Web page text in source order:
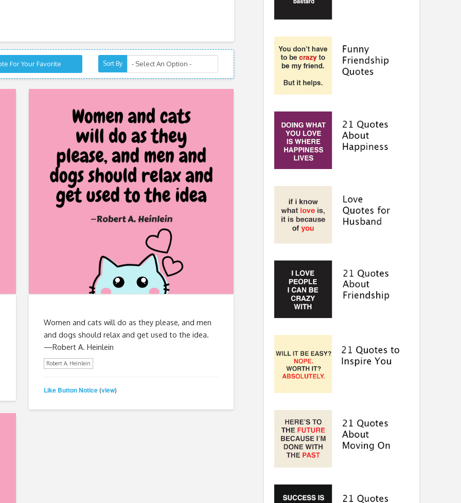
For Your Favorite Sort By
Women and cats will do as they please, and men
and dogs should relax and get used to the idea.
—Robert A. Heinlein
Robert A. Heinlein
Like Button Notice(view)